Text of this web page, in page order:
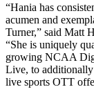
“Hania has
acumen and
Turner,” said Matt
“She is uniquely
growing NCAA
Live, to additionally
live sports OTT